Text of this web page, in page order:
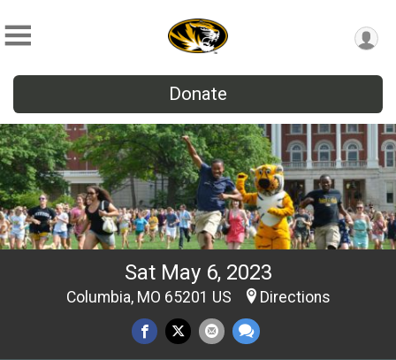
Donate
Sat May 6, 2023
Columbia, MO 65201 US Directions